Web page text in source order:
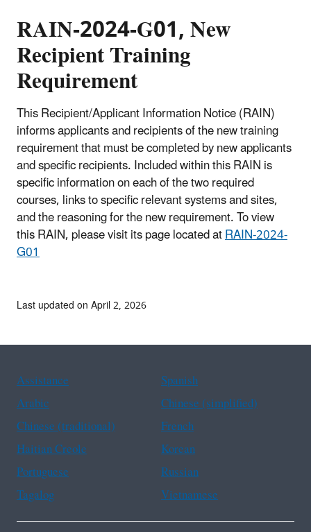
RAIN-2024-G01, New
Recipient Training
Requirement
This Recipient/Applicant Information Notice (RAIN)
informs applicants and recipients of the new training
requirement that must be completed by new applicants
and specific recipients. Included within this RAIN is
specific information on each of the two required
courses, links to specific relevant systems and sites,
and the reasoning for the new requirement. To view
this RAIN, please visit its page located atRAIN-2024-
G01
Last updated on April 2, 2026
Assistance
Spanish
Arabic
Chinese (simplified)
Chinese (traditional)
French
Haitian Creole
Korean
Portuguese
Russian
Tagalog
Vietnamese